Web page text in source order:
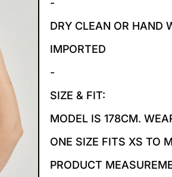
-
DRY CLEAN OR HAND
IMPORTED
-
SIZE & FIT:
MODEL IS 178CM.
ONE SIZE FITS XS TO M
PRODUCT